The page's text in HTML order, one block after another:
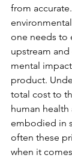
from
one needs to
upstream
mental
product.
total cost to
human health
embodied in
often these
when it